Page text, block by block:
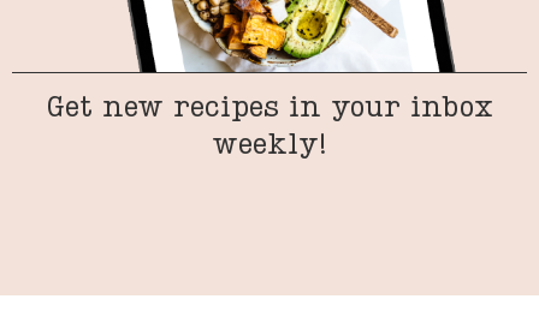
Get new recipes in your inbox
weekly!